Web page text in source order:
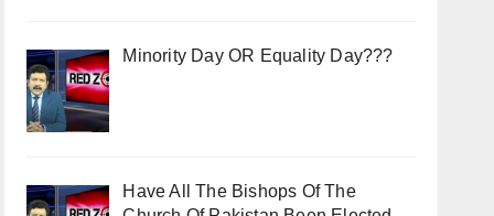
Minority Day OR Equality Day???
Have All The Bishops Of The